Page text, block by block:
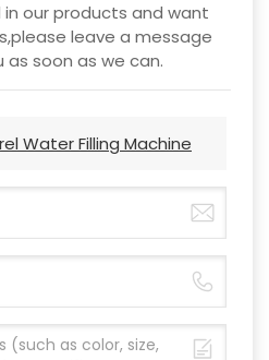
our products and want
leave a message
as soon as we can.
Water Filling Machine